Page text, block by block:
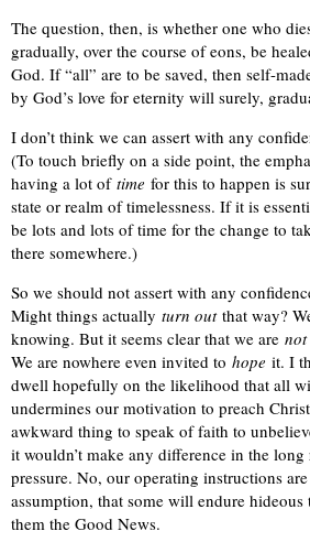
The question, then, is whether one who
gradually, over the course of eons, be
God. If “all” are to be saved, then self-
by God’s love for eternity will surely,
I don’t think we can assert with any
(To touch briefly on a side point, the
having a lot of time for this to happen is
state or realm of timelessness. If it is
be lots and lots of time for the change to
there somewhere.)
So we should not assert with any
Might things actually turn outthat way?
knowing. But it seems clear that we are not
We are nowhere even invited to hope it. I
dwell hopefully on the likelihood that all
undermines our motivation to preach
awkward thing to speak of faith to
it wouldn’t make any difference in the
pressure. No, our operating instructions
assumption, that some will endure
them the Good News.